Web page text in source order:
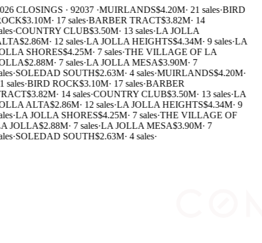
CLOSINGS · 92037 ·MUIRLANDS$4.20M· 21 sales·BIRD
$3.10M· 17 sales·BARBER TRACT$3.82M· 14
·COUNTRY CLUB$3.50M· 13 sales·LA JOLLA
$2.86M· 12 sales·LA JOLLA HEIGHTS$4.34M· 9 sales·LA
SHORES$4.25M· 7 sales·THE VILLAGE OF LA
$2.88M· 7 sales·LA JOLLA MESA$3.90M· 7
·SOLEDAD SOUTH$2.63M· 4 sales·MUIRLANDS$4.20M·
sales·BIRD ROCK$3.10M· 17 sales·BARBER
$3.82M· 14 sales·COUNTRY CLUB$3.50M· 13 sales·LA
ALTA$2.86M· 12 sales·LA JOLLA HEIGHTS$4.34M· 9
·LA JOLLA SHORES$4.25M· 7 sales·THE VILLAGE OF
JOLLA$2.88M· 7 sales·LA JOLLA MESA$3.90M· 7
·SOLEDAD SOUTH$2.63M· 4 sales·